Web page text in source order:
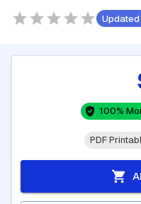
100%
PDF